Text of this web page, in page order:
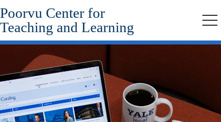
Skip
to
main
content
Poorvu Center for
Teaching and Learning